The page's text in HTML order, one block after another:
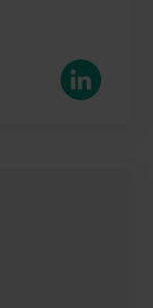
LinkedIn